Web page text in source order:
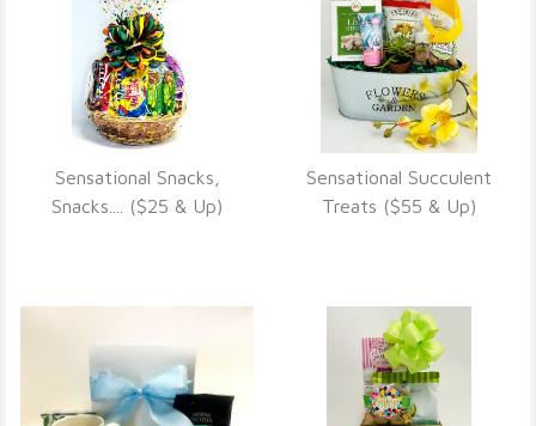
VIEW DETAILS
Sensational Snacks,
Snacks.... ($25 & Up)
VIEW DETAILS
Sensational Succulent
Treats ($55 & Up)